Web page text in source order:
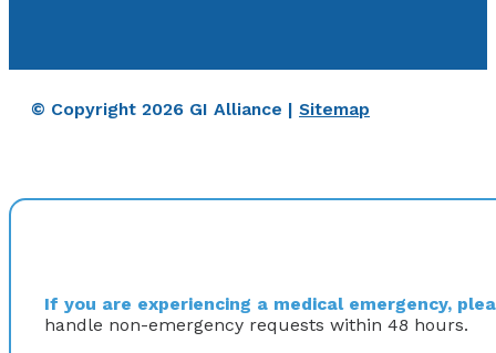
© Copyright 2026 GI Alliance | Sitemap
If you are experiencing a medical emergency,
handle non-emergency requests within 48 hours.